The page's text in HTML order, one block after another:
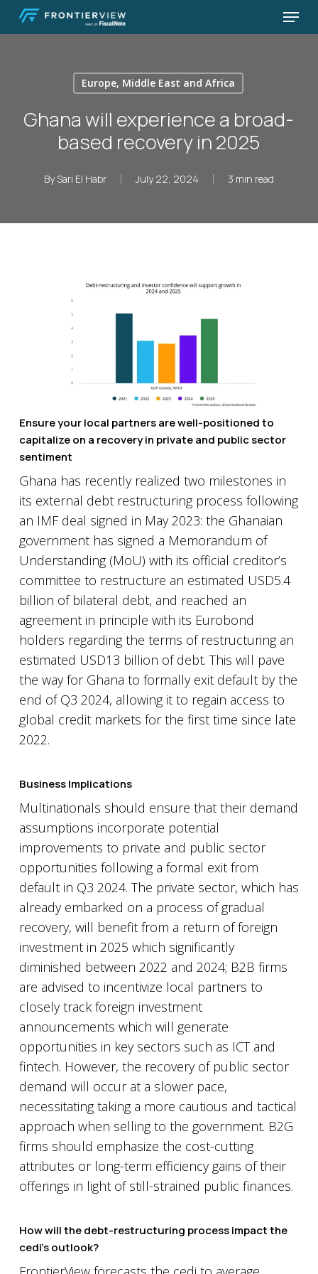
Skip
Menu
Europe, Middle East and Africa
Ghana will experience a broad-
based recovery in 2025
By Sari El Habr July 22, 2024 3 min read
Ensure your local partners are well-positioned to
capitalize on a recovery in private and public sector
sentiment
Ghana has recently realized two milestones in
its external debt restructuring process following
an IMF deal signed in May 2023: the Ghanaian
government has signed a Memorandum of
Understanding (MoU) with its official creditor’s
committee to restructure an estimated USD5.4
billion of bilateral debt, and reached an
agreement in principle with its Eurobond
holders regarding the terms of restructuring an
estimated USD13 billion of debt. This will pave
the way for Ghana to formally exit default by the
end of Q3 2024, allowing it to regain access to
global credit markets for the first time since late
2022.
Business Implications
Multinationals should ensure that their demand
assumptions incorporate potential
improvements to private and public sector
opportunities following a formal exit from
default in Q3 2024. The private sector, which has
already embarked on a process of gradual
recovery, will benefit from a return of foreign
investment in 2025 which significantly
diminished between 2022 and 2024; B2B firms
are advised to incentivize local partners to
closely track foreign investment
announcements which will generate
opportunities in key sectors such as ICT and
fintech. However, the recovery of public sector
demand will occur at a slower pace,
necessitating taking a more cautious and tactical
approach when selling to the government. B2G
firms should emphasize the cost-cutting
attributes or long-term efficiency gains of their
offerings in light of still-strained public finances.
How will the debt-restructuring process impact the
cedi’s outlook?